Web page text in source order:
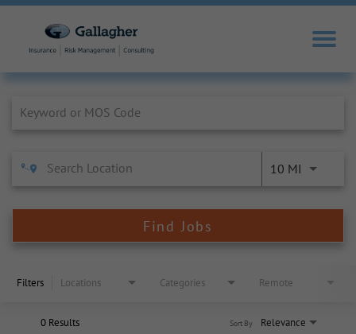
10 MI
Find Jobs
Filters Locations Categories Remote
0 Results Relevance
Sort By